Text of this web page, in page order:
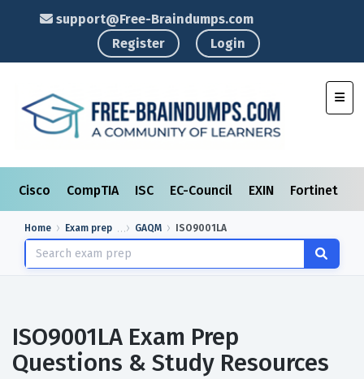
support@Free-Braindumps.com
Register
Login
Cisco CompTIA ISC EC-Council EXIN Fortinet
Home Exam prep GAQM ISO9001LA
ISO9001LA Exam Prep
Questions & Study Resources